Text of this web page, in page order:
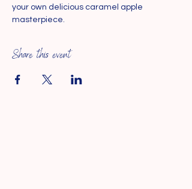
your own delicious caramel apple
masterpiece.
Share this event